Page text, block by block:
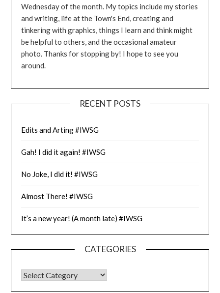
Wednesday of the month. My topics include my stories
and writing, life at the Town's End, creating and
tinkering with graphics, things I learn and think might
be helpful to others, and the occasional amateur
photo. Thanks for stopping by! I hope to see you
around.
RECENT POSTS
Edits and Arting #IWSG
Gah! I did it again! #IWSG
No Joke, I did it! #IWSG
Almost There! #IWSG
It’s a new year! (A month late) #IWSG
CATEGORIES
CATEGORIES